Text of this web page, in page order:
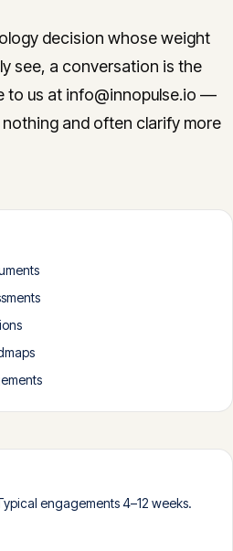
decision whose weight
see, a conversation is the
to us at info@innopulse.io —
and often clarify more
engagements 4–12 weeks.